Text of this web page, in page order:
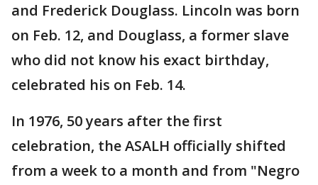
and Frederick Douglass. Lincoln was born
on Feb. 12, and Douglass, a former slave
who did not know his exact birthday,
celebrated his on Feb. 14.
In 1976, 50 years after the first
celebration, the ASALH officially shifted
from a week to a month and from "Negro